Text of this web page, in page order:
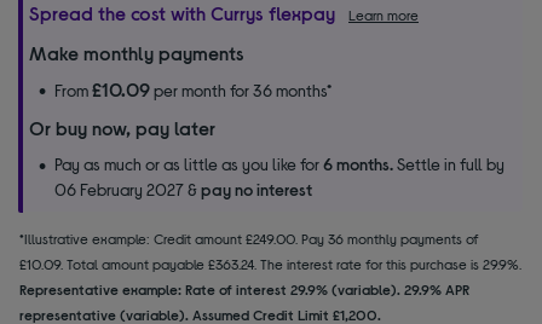
Spread the cost with Currys flexpay Learn more
Make monthly payments
From£10.09per month for 36 months*
Or buy now, pay later
Pay as much or as little as you like for6 months.Settle in full by
06 February 2027 &pay no interest
*Illustrative example: Credit amount £249.00. Pay 36 monthly payments of
£10.09. Total amount payable £363.24. The interest rate for this purchase is 29.9%.
Representative example: Rate of interest 29.9% (variable). 29.9% APR
representative (variable). Assumed Credit Limit £1,200.